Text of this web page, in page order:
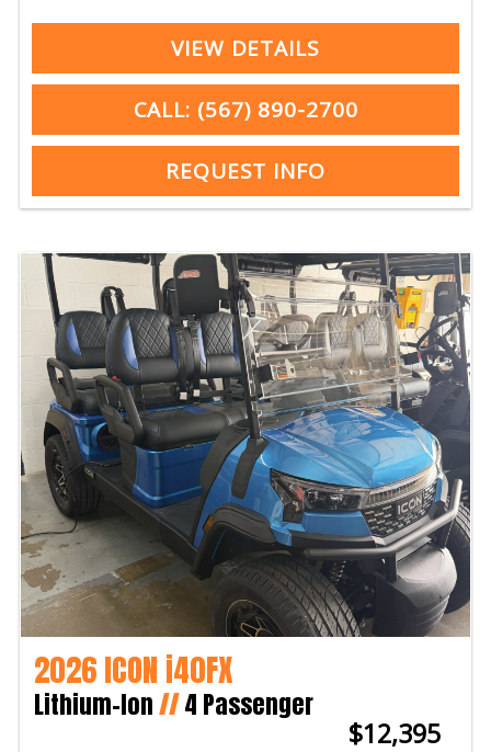
VIEW DETAILS
CALL: (567) 890-2700
REQUEST INFO
2026 ICON i40FX
Lithium-Ion//4 Passenger
$12,395